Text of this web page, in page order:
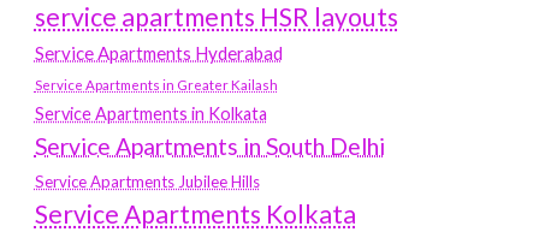
service apartments HSR layouts
Service Apartments Hyderabad
Service Apartments in Greater Kailash
Service Apartments in Kolkata
Service Apartments in South Delhi
Service Apartments Jubilee Hills
Service Apartments Kolkata